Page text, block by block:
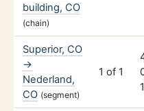
building, CO
(chain)
Superior, CO
→
Nederland,
CO (segment)
1 of 1